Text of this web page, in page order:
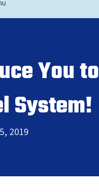
You to
System!
2019